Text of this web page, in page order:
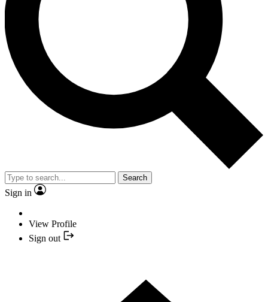
Search
Sign in
View Profile
Sign out